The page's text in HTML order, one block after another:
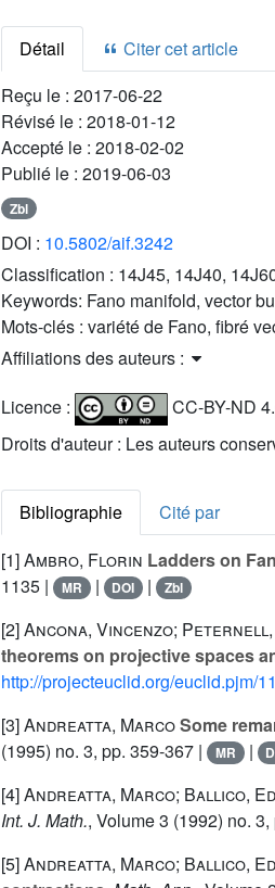
Détail
Citer cet article
Reçu le : 2017-06-22
Révisé le : 2018-01-12
Accepté le : 2018-02-02
Publié le : 2019-06-03
Zbl
DOI : 10.5802/aif.3242
Classification : 14J45, 14J40,
Keywords: Fano manifold, vector
Mots-clés : variété de Fano, fibré
Affiliations des auteurs :
Licence :
CC-BY-ND
Droits d'auteur : Les auteurs
Bibliographie
Cité par
[1]Ambro, Florin Ladders on
1135 |
MR | DOI | Zbl
[2]Ancona, Vincenzo; Peternell,
theorems on projective spaces
http://projecteuclid.org/euclid.pjm/
[3]Andreatta, MarcoSome
(1995) no. 3, pp. 359-367 |
MR |
[4]Andreatta, Marco; Ballico,
Int. J. Math., Volume 3 (1992) no.
[5]Andreatta, Marco; Ballico,